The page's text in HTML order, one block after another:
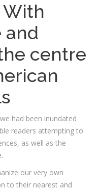
With
and
centre
had been inundated
readers attempting to
as well as the
our very own
to their nearest and